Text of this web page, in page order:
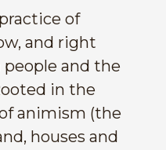
of
and right
and the
in the
animism (the
houses and